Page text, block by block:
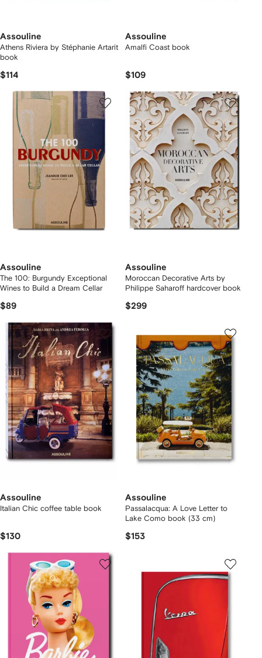
Assouline
Athens Riviera by Stéphanie Artarit
book
$114
Assouline
Amalfi Coast book
$109
Assouline
The 100: Burgundy Exceptional
Wines to Build a Dream Cellar
$89
Assouline
Moroccan Decorative Arts by
Philippe Saharoff hardcover book
$299
Assouline
Italian Chic coffee table book
$130
Assouline
Passalacqua: A Love Letter to
Lake Como book (33 cm)
$153